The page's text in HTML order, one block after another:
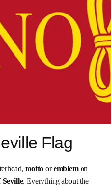
Flag
motto oremblemon
Seville. Everything about the